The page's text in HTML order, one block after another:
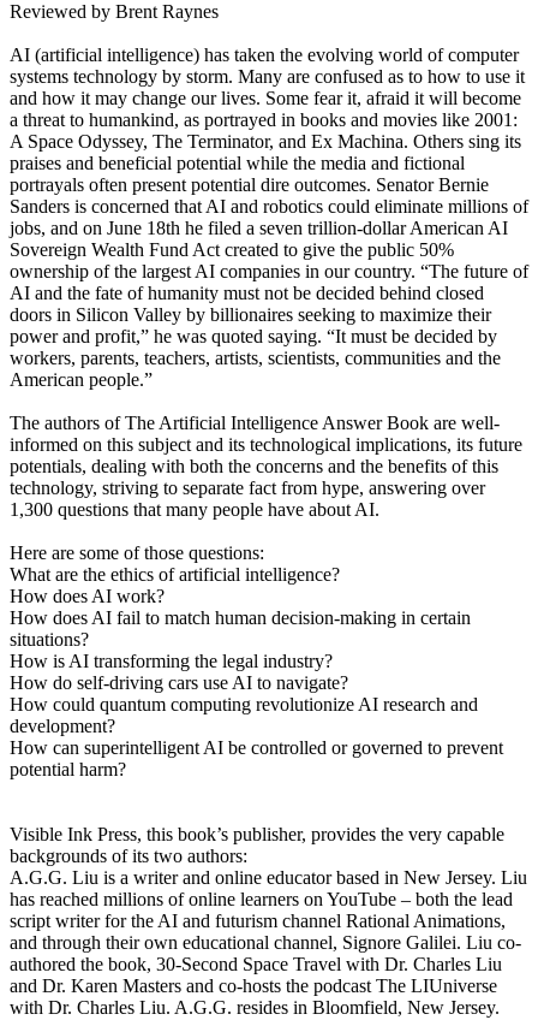
Reviewed by Brent Raynes
AI (artificial intelligence) has taken the evolving world of computer
systems technology by storm. Many are confused as to how to use it
and how it may change our lives. Some fear it, afraid it will become
a threat to humankind, as portrayed in books and movies like 2001:
A Space Odyssey, The Terminator, and Ex Machina. Others sing its
praises and beneficial potential while the media and fictional
portrayals often present potential dire outcomes. Senator Bernie
Sanders is concerned that AI and robotics could eliminate millions of
jobs, and on June 18th he filed a seven trillion-dollar American AI
Sovereign Wealth Fund Act created to give the public 50%
ownership of the largest AI companies in our country. “The future of
AI and the fate of humanity must not be decided behind closed
doors in Silicon Valley by billionaires seeking to maximize their
power and profit,” he was quoted saying. “It must be decided by
workers, parents, teachers, artists, scientists, communities and the
American people.”
The authors of The Artificial Intelligence Answer Book are well-
informed on this subject and its technological implications, its future
potentials, dealing with both the concerns and the benefits of this
technology, striving to separate fact from hype, answering over
1,300 questions that many people have about AI.
Here are some of those questions:
What are the ethics of artificial intelligence?
How does AI work?
How does AI fail to match human decision-making in certain
situations?
How is AI transforming the legal industry?
How do self-driving cars use AI to navigate?
How could quantum computing revolutionize AI research and
development?
How can superintelligent AI be controlled or governed to prevent
potential harm?
Visible Ink Press, this book’s publisher, provides the very capable
backgrounds of its two authors:
A.G.G. Liu is a writer and online educator based in New Jersey. Liu
has reached millions of online learners on YouTube – both the lead
script writer for the AI and futurism channel Rational Animations,
and through their own educational channel, Signore Galilei. Liu co-
authored the book, 30-Second Space Travel with Dr. Charles Liu
and Dr. Karen Masters and co-hosts the podcast The LIUniverse
with Dr. Charles Liu. A.G.G. resides in Bloomfield, New Jersey.